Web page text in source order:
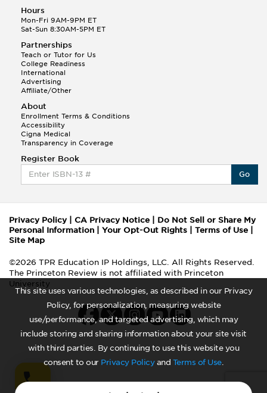
This site uses various technologies, as described in our Privacy
Policy, for personalization, measuring website
use/performance, and targeted advertising, which may
include storing and sharing information about your site visit
with third parties. By continuing to use this website you
consent to our Privacy Policyand Terms of Use.
Hours
Mon-Fri 9AM-9PM ET
Sat-Sun 8:30AM-5PM ET
Partnerships
Teach or Tutor for Us
College Readiness
International
Advertising
Affiliate/Other
About
Enrollment Terms & Conditions
Accessibility
Cigna Medical
Transparency in Coverage
Register Book
Go
Privacy Policy| CA Privacy Notice
Do Not Sell or Share My
Personal Information
Your Opt-Out Rights Terms of Use
Site Map
©2026 TPR Education IP Holdings, LLC. All Rights Reserved.
The Princeton Review is not affiliated with Princeton
University